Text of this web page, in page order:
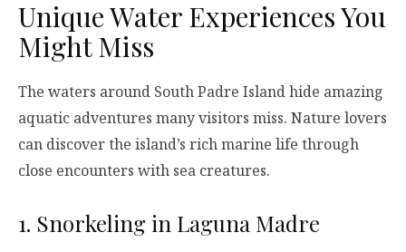
Unique Water Experiences You
Might Miss
The waters around South Padre Island hide amazing
aquatic adventures many visitors miss. Nature lovers
can discover the island’s rich marine life through
close encounters with sea creatures.
1. Snorkeling in Laguna Madre